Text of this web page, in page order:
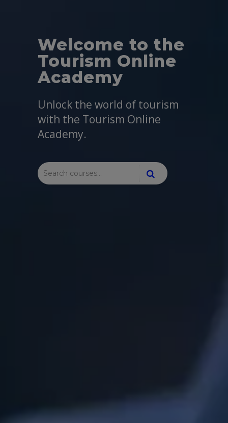
Welcome to the
Tourism Online
Academy
Unlock the world of tourism
with the Tourism Online
Academy.